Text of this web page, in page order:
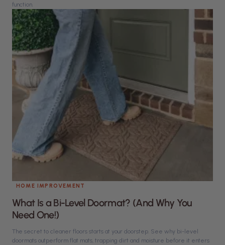
function.
HOME IMPROVEMENT
What Is a Bi-Level Doormat? (And Why You
Need One!)
The secret to cleaner floors starts at your doorstep. See why bi-level
doormats outperform flat mats, trapping dirt and moisture before it enters